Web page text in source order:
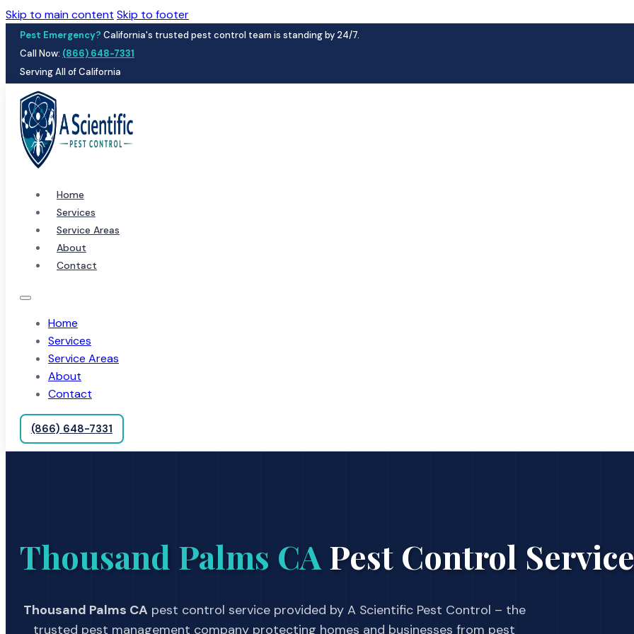
Skip to main content Skip to footer
Pest Emergency? California's trusted pest control team is standing by 24/7.
Call Now: (866) 648-7331
Serving All of California
Home
Services
Service Areas
About
Contact
Home
Services
Service Areas
About
Contact
(866) 648-7331
Thousand Palms CA Pest Control
Thousand Palms CApest control service provided by A Scientific Pest Control – the
trusted pest management company protecting homes and businesses from pest